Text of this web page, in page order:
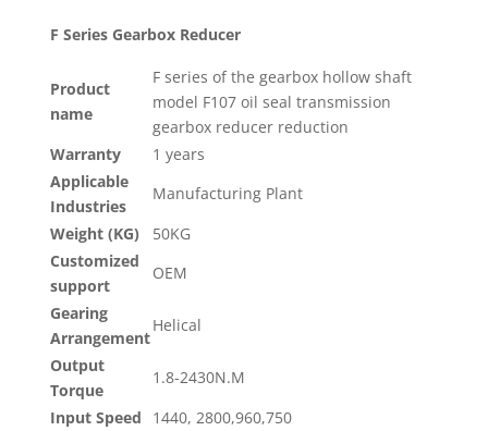
F Series Gearbox Reducer
Product
name
F series of the gearbox hollow shaft
model F107 oil seal transmission
gearbox reducer reduction
Warranty
1 years
Applicable
Industries
Manufacturing Plant
Weight (KG)
50KG
Customized
support
OEM
Gearing
Arrangement
Helical
Output
Torque
1.8-2430N.M
Input Speed
1440, 2800,960,750